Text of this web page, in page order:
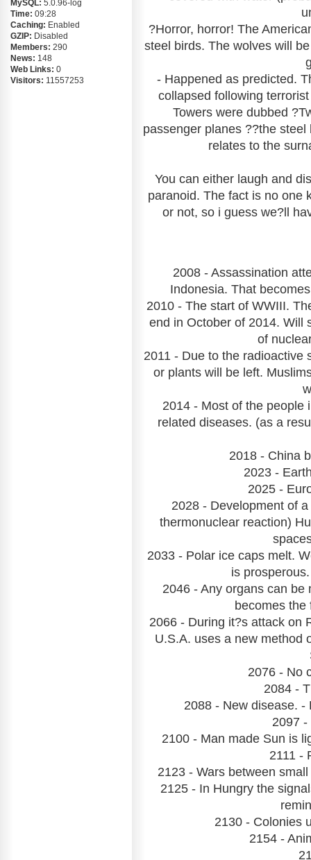
MySQL: 5.0.96-log
Time: 09:28
Caching: Enabled
GZIP: Disabled
Members: 290
News: 148
Web Links: 0
Visitors: 11557253
?Horror, horror! The
steel birds. The wolves will
- Happened as predicted.
collapsed following
Towers were dubbed
passenger planes ??the
relates to the
You can either laugh and
paranoid. The fact is no one
or not, so i guess we?ll
2008 - Assassination
Indonesia. That
2010 - The start of WWIII.
end in October of 2014. Will
of
2011 - Due to the radioactive
or plants will be left.
2014 - Most of the people
related diseases. (as a
2018 - China
2023 -
2025 -
2028 - Development of
thermonuclear reaction)
2033 - Polar ice caps melt.
is
2046 - Any organs can
becomes
2066 - During it?s attack on
U.S.A. uses a new method
2076 - No
2084 -
2088 - New disease.
2097
2100 - Man made Sun is
2111 -
2123 - Wars between
2125 - In Hungry the
2130 - Colonies
2154 -